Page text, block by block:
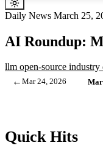
Daily News March 25,
AI Roundup:
llm open-source industry
← Mar 24, 2026 Mar
Quick Hits